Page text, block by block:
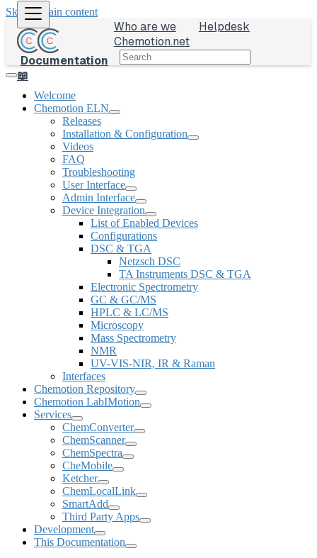
Skip to main content
Documentation
📖
Who are we
Helpdesk
Chemotion.net
Welcome
Chemotion ELN
Releases
Installation & Configuration
Videos
FAQ
Troubleshooting
User Interface
Admin Interface
Device Integration
List of Enabled Devices
Configurations
DSC & TGA
Netzsch DSC
TA Instruments DSC & TGA
Electronic Spectrometry
GC & GC/MS
HPLC & LC/MS
Microscopy
Mass Spectrometry
NMR
UV-VIS-NIR, IR & Raman
Interfaces
Chemotion Repository
Chemotion LabIMotion
Services
ChemConverter
ChemScanner
ChemSpectra
CheMobile
Ketcher
ChemLocalLink
SmartAdd
Third Party Apps
Development
This Documentation